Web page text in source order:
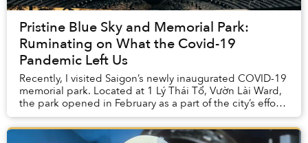
Pristine Blue Sky and Memorial Park:
Ruminating on What the Covid-19
Pandemic Left Us
Recently, I visited Saigon’s newly inaugurated COVID-19
memorial park. Located at 1 Lý Thái Tổ, Vườn Lài Ward,
the park opened in February as a part of the city’s efforts
to expand its green spaces. T...